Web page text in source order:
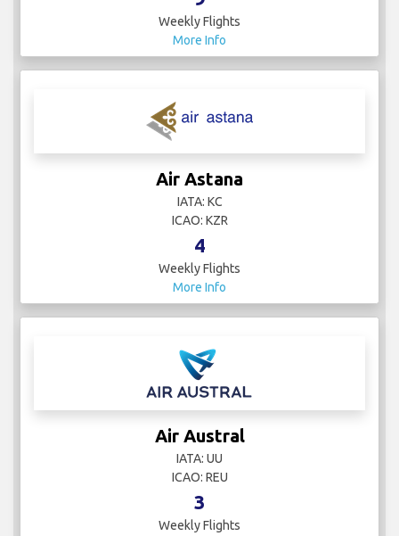
Weekly Flights
More Info
Air Astana
IATA: KC
ICAO: KZR
4
Weekly Flights
More Info
Air Austral
IATA: UU
ICAO: REU
3
Weekly Flights